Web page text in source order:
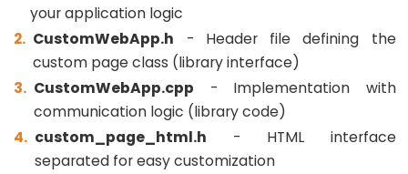
Segment
Display
ESP32
-
Temperature
your application logic
CustomWebApp.h - Header file defining the
custom page class (library interface)
CustomWebApp.cpp - Implementation with
communication logic (library code)
custom_page_html.h - HTML interface
separated for easy customization